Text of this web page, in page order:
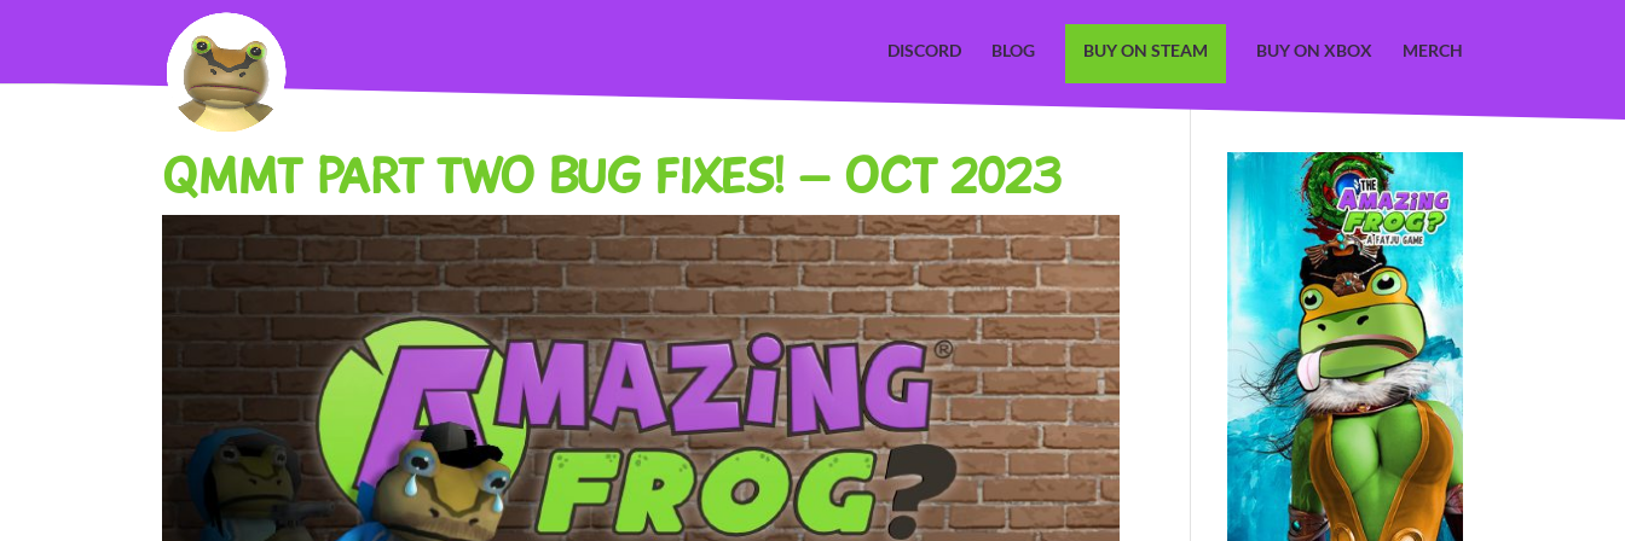
DISCORD BLOG BUY ON STEAM BUY ON XBOX MERCH
QMMT PART TWO BUG FIXES! – OCT 2023